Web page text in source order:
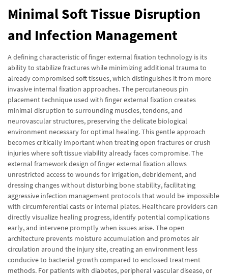
Minimal Soft Tissue Disruption
and Infection Management
A defining characteristic of finger external fixation technology is its
ability to stabilize fractures while minimizing additional trauma to
already compromised soft tissues, which distinguishes it from more
invasive internal fixation approaches. The percutaneous pin
placement technique used with finger external fixation creates
minimal disruption to surrounding muscles, tendons, and
neurovascular structures, preserving the delicate biological
environment necessary for optimal healing. This gentle approach
becomes critically important when treating open fractures or crush
injuries where soft tissue viability already faces compromise. The
external framework design of finger external fixation allows
unrestricted access to wounds for irrigation, debridement, and
dressing changes without disturbing bone stability, facilitating
aggressive infection management protocols that would be impossible
with circumferential casts or internal plates. Healthcare providers can
directly visualize healing progress, identify potential complications
early, and intervene promptly when issues arise. The open
architecture prevents moisture accumulation and promotes air
circulation around the injury site, creating an environment less
conducive to bacterial growth compared to enclosed treatment
methods. For patients with diabetes, peripheral vascular disease, or